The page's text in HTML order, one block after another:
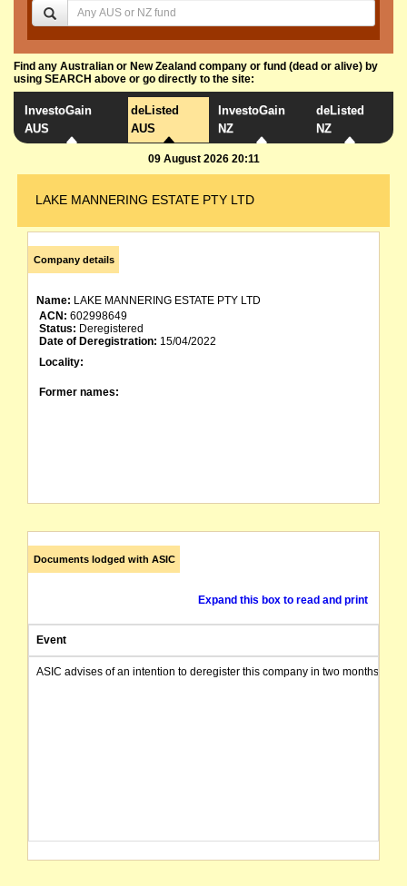
Find any Australian or New Zealand company or fund (dead or alive) by
using SEARCH above or go directly to the site:
InvestoGain
AUS
deListed
AUS
InvestoGain
NZ
deListed
NZ
09 August 2026 20:11
LAKE MANNERING ESTATE PTY LTD
Company details
Name: LAKE MANNERING ESTATE PTY LTD
ACN: 602998649
Status: Deregistered
Date of Deregistration: 15/04/2022
Locality:
Former names:
Documents lodged with ASIC
Expand this box to read and print
Event
ASIC advises of an intention to deregister this company in two months from